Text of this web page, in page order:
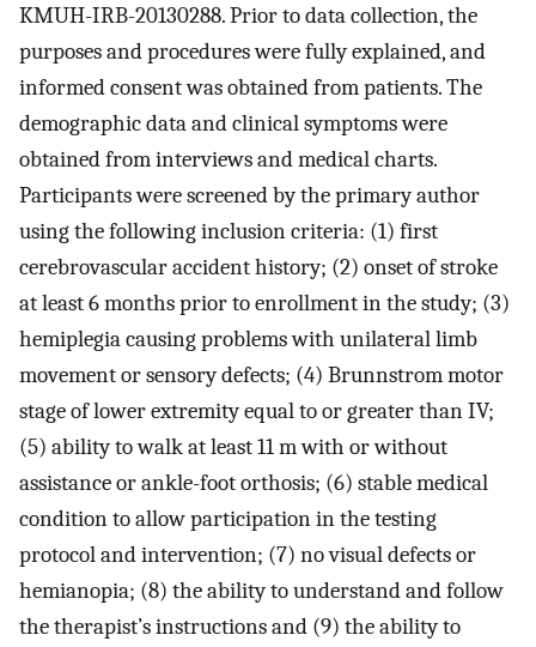
KMUH-IRB-20130288. Prior to data collection, the
purposes and procedures were fully explained, and
informed consent was obtained from patients. The
demographic data and clinical symptoms were
obtained from interviews and medical charts.
Participants were screened by the primary author
using the following inclusion criteria: (1) first
cerebrovascular accident history; (2) onset of stroke
at least 6 months prior to enrollment in the study; (3)
hemiplegia causing problems with unilateral limb
movement or sensory defects; (4) Brunnstrom motor
stage of lower extremity equal to or greater than IV;
(5) ability to walk at least 11 m with or without
assistance or ankle-foot orthosis; (6) stable medical
condition to allow participation in the testing
protocol and intervention; (7) no visual defects or
hemianopia; (8) the ability to understand and follow
the therapist’s instructions and (9) the ability to